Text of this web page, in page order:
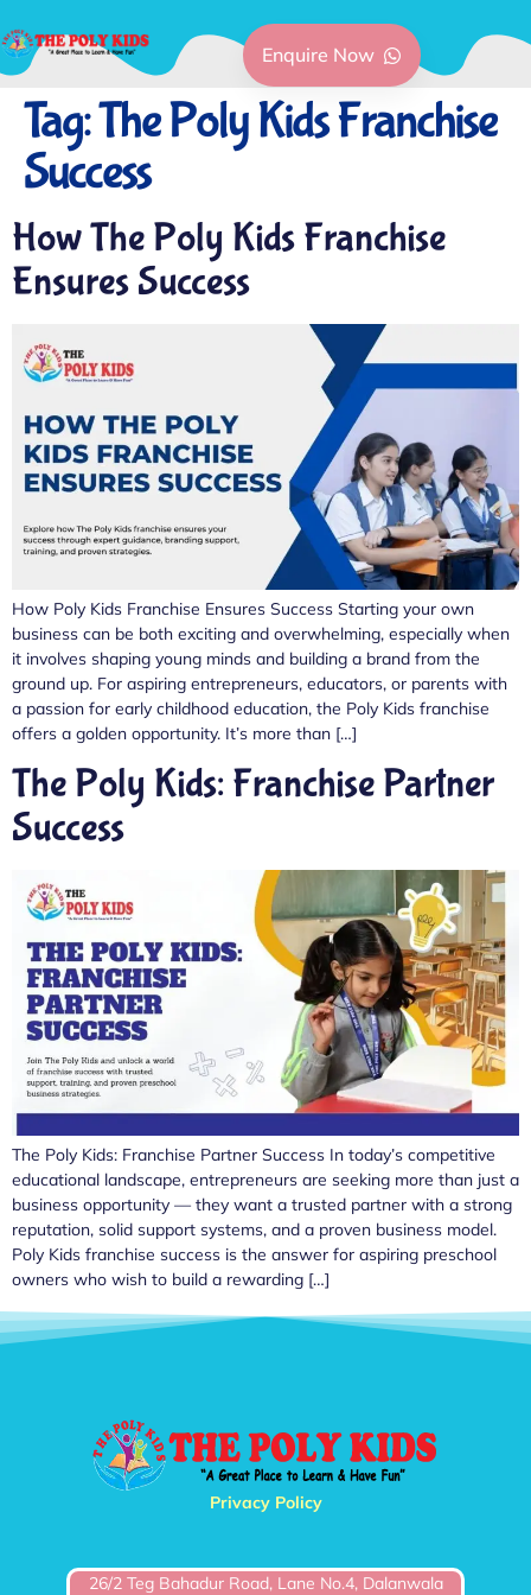
Enquire Now
Tag:The Poly Kids Franchise
Success
How The Poly Kids Franchise
Ensures Success
How Poly Kids Franchise Ensures Success Starting your own
business can be both exciting and overwhelming, especially when
it involves shaping young minds and building a brand from the
ground up. For aspiring entrepreneurs, educators, or parents with
a passion for early childhood education, the Poly Kids franchise
offers a golden opportunity. It’s more than […]
The Poly Kids: Franchise Partner
Success
The Poly Kids: Franchise Partner Success In today’s competitive
educational landscape, entrepreneurs are seeking more than just a
business opportunity — they want a trusted partner with a strong
reputation, solid support systems, and a proven business model.
Poly Kids franchise success is the answer for aspiring preschool
owners who wish to build a rewarding […]
Privacy Policy
26/2 Teg Bahadur Road, Lane No.4, Dalanwala